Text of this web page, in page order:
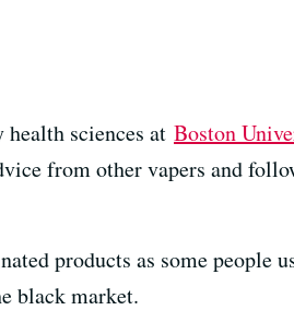
sciences at Boston
from other vapers and
products as some people
black market.